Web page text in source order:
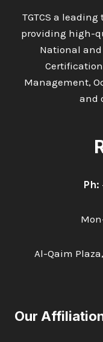
TGTCS a
providing high-
National
Management,
and
Ph:
Al-Qaim
Our